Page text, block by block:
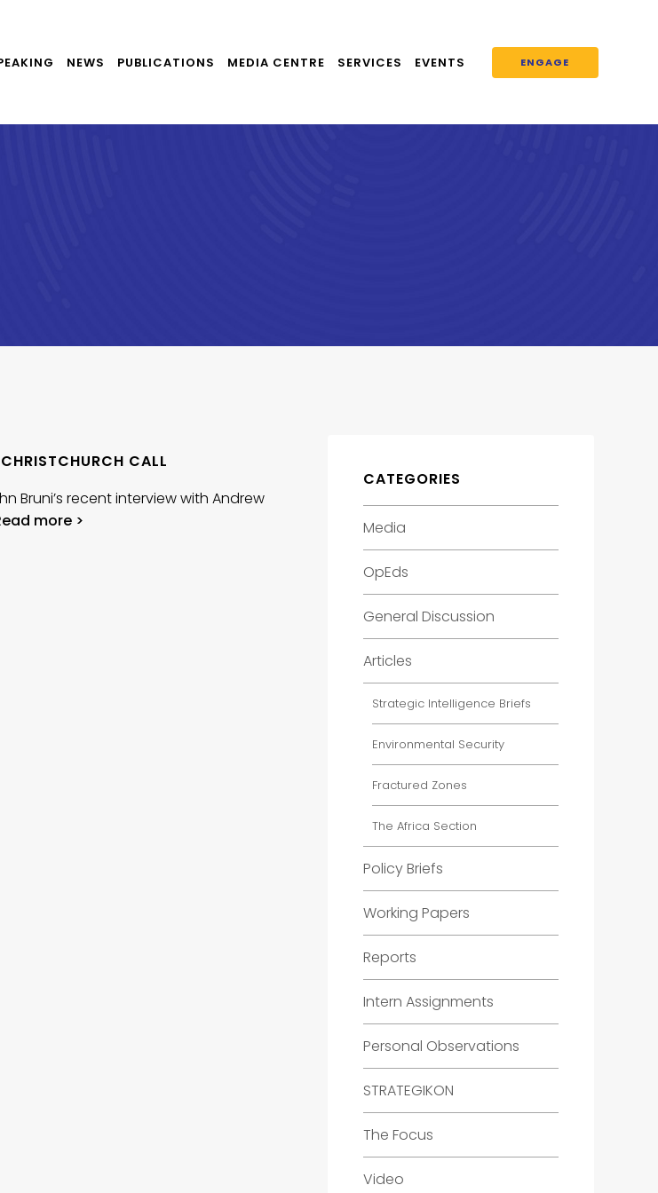
NEWS PUBLICATIONS MEDIA CENTRE SERVICES EVENTS ENGAGE
CALL
recent interview with Andrew
more >
CATEGORIES
Media
OpEds
General Discussion
Articles
Strategic Intelligence Briefs
Environmental Security
Fractured Zones
The Africa Section
Policy Briefs
Working Papers
Reports
Intern Assignments
Personal Observations
STRATEGIKON
The Focus
Video